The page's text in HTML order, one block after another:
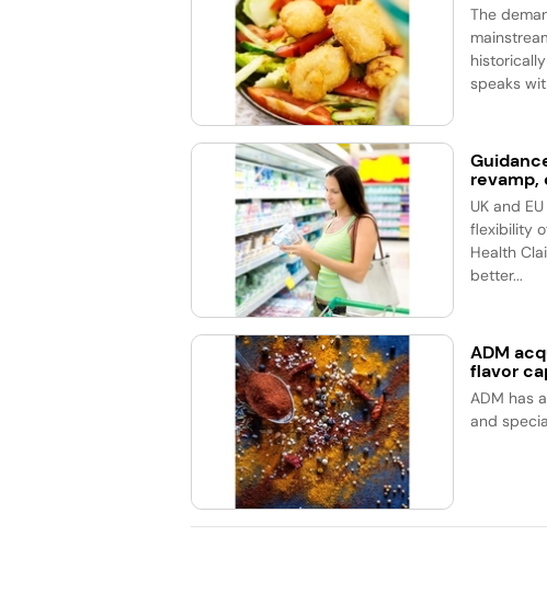
The
speaks
revamp,
UK and
flexibility
Health
better...
ADM
flavor
ADM has
and